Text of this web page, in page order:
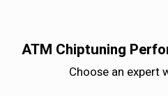
ATM Chiptuning
Choose an expert